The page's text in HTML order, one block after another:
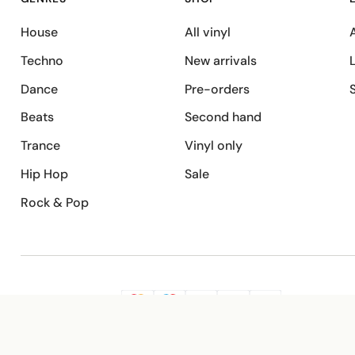
House
Techno
Dance
Beats
Trance
Hip Hop
Rock & Pop
All vinyl
New arrivals
Pre-orders
Second hand
Vinyl only
Sale